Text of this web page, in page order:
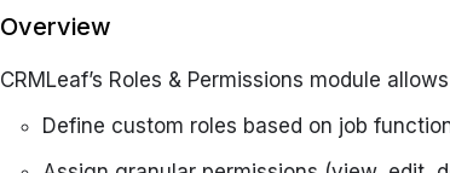
Overview
CRMLeaf’s Roles & Permissions module
Define custom roles based on job